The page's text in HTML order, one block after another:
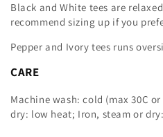
Black and White tees are
recommend sizing up if you
Pepper and Ivory tees runs
CARE
Machine wash: cold (max 30C
dry: low heat; Iron, steam or